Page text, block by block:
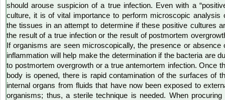
should arouse suspicion of a true infection. Even with a
culture, it is of vital importance to perform microscopic analysis
the tissues in an attempt to determine if these positive cultures
the result of a true infection or the result of postmortem
If organisms are seen microscopically, the presence or absence
inflammation will help make the determination if the bacteria are
to postmortem overgrowth or a true antemortem infection. Once
body is opened, there is rapid contamination of the surfaces of
internal organs from fluids that have now been exposed to
organisms; thus, a sterile technique is needed. When procuring